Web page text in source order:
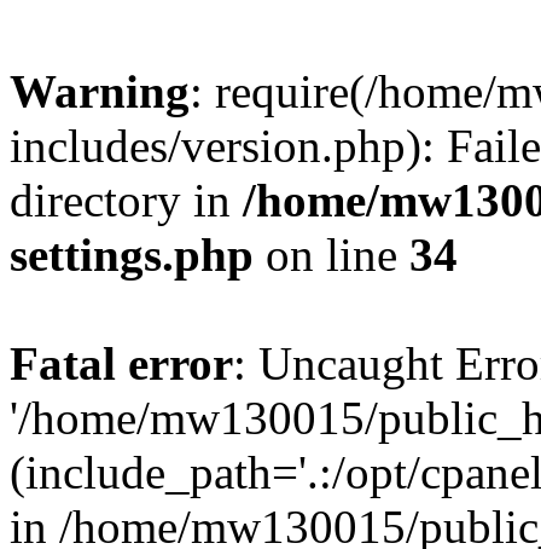
Warning: require(/home/
includes/version.php):
directory in /home/
settings.php on line 34
Fatal error: Uncaught
'/home/mw130015/
(include_path='.:/opt/
in /home/mw130015/